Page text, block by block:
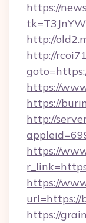
https://
http://
http://
https://
https://
http://
https://
https://
url=https://
https://